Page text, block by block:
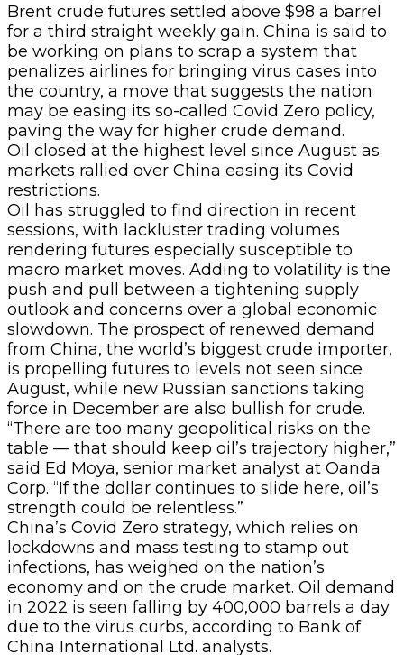
Brent crude futures settled above $98 a barrel
for a third straight weekly gain. China is said to
be working on plans to scrap a system that
penalizes airlines for bringing virus cases into
the country, a move that suggests the nation
may be easing its so-called Covid Zero policy,
paving the way for higher crude demand.
Oil closed at the highest level since August as
markets rallied over China easing its Covid
restrictions.
Oil has struggled to find direction in recent
sessions, with lackluster trading volumes
rendering futures especially susceptible to
macro market moves. Adding to volatility is the
push and pull between a tightening supply
outlook and concerns over a global economic
slowdown. The prospect of renewed demand
from China, the world’s biggest crude importer,
is propelling futures to levels not seen since
August, while new Russian sanctions taking
force in December are also bullish for crude.
“There are too many geopolitical risks on the
table — that should keep oil’s trajectory higher,”
said Ed Moya, senior market analyst at Oanda
Corp. “If the dollar continues to slide here, oil’s
strength could be relentless.”
China’s Covid Zero strategy, which relies on
lockdowns and mass testing to stamp out
infections, has weighed on the nation’s
economy and on the crude market. Oil demand
in 2022 is seen falling by 400,000 barrels a day
due to the virus curbs, according to Bank of
China International Ltd. analysts.